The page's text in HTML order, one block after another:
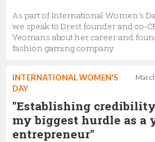
As part of International Women's
we speak to Drest founder and co-
Yeomans about her career and
fashion gaming company
INTERNATIONAL WOMEN'S
DAY
"Establishing
my biggest hurdle as a
entrepreneur"